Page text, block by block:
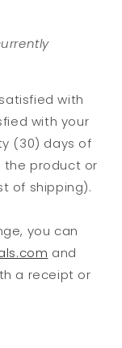
with
with your
(30) days of
the product or
of shipping).
you can
and
a receipt or